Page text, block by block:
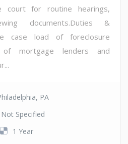
court for routine hearings,
documents.Duties &
case load of foreclosure
mortgage lenders and
PA
Not Specified
1 Year